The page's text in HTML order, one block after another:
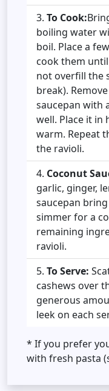
To Cook:
boiling water
boil. Place a
cook them
not overfill the
break).
saucepan with
well. Place it in
warm. Repeat
the ravioli.
Coconut
garlic, ginger,
saucepan
simmer for a
remaining
ravioli.
To Serve:
cashews over
generous
leek on each
* If you prefer
with fresh pasta